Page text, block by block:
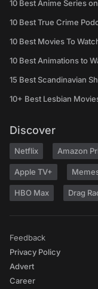
10 Best Anime Series
10 Best True Crime
10 Best Movies To
10 Best Animations to
15 Best Scandinavian
10+ Best Lesbian
Discover
Netflix Amazon
Apple TV+
HBO Max Drag
Feedback
Privacy Policy
Advert
Career